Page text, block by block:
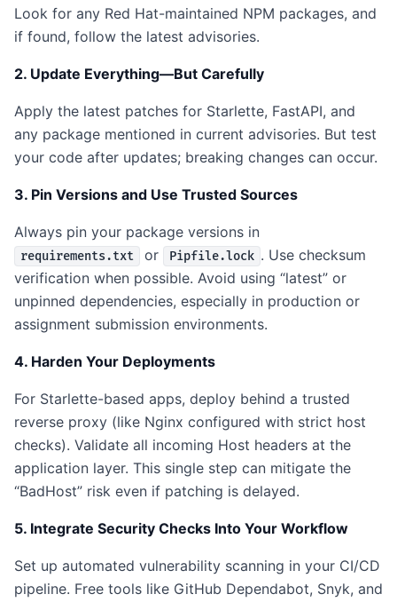
Look for any Red Hat-maintained NPM packages, and
if found, follow the latest advisories.
2. Update Everything—But Carefully
Apply the latest patches for Starlette, FastAPI, and
any package mentioned in current advisories. But test
your code after updates; breaking changes can occur.
3. Pin Versions and Use Trusted Sources
Always pin your package versions in
requirements.txt or Pipfile.lock . Use checksum
verification when possible. Avoid using “latest” or
unpinned dependencies, especially in production or
assignment submission environments.
4. Harden Your Deployments
For Starlette-based apps, deploy behind a trusted
reverse proxy (like Nginx configured with strict host
checks). Validate all incoming Host headers at the
application layer. This single step can mitigate the
“BadHost” risk even if patching is delayed.
5. Integrate Security Checks Into Your Workflow
Set up automated vulnerability scanning in your CI/CD
pipeline. Free tools like GitHub Dependabot, Snyk, and